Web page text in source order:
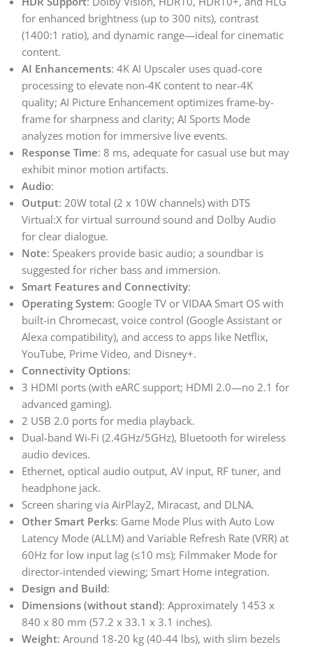
for enhanced brightness (up to 300 nits), contrast
(1400:1 ratio), and dynamic range—ideal for cinematic
content.
AI Enhancements: 4K AI Upscaler uses quad-core
processing to elevate non-4K content to near-4K
quality; AI Picture Enhancement optimizes frame-by-
frame for sharpness and clarity; AI Sports Mode
analyzes motion for immersive live events.
Response Time: 8 ms, adequate for casual use but may
exhibit minor motion artifacts.
Audio:
Output: 20W total (2 x 10W channels) with DTS
Virtual:X for virtual surround sound and Dolby Audio
for clear dialogue.
Note: Speakers provide basic audio; a soundbar is
suggested for richer bass and immersion.
Smart Features and Connectivity:
Operating System: Google TV or VIDAA Smart OS with
built-in Chromecast, voice control (Google Assistant or
Alexa compatibility), and access to apps like Netflix,
YouTube, Prime Video, and Disney+.
Connectivity Options:
3 HDMI ports (with eARC support; HDMI 2.0—no 2.1 for
advanced gaming).
2 USB 2.0 ports for media playback.
Dual-band Wi-Fi (2.4GHz/5GHz), Bluetooth for wireless
audio devices.
Ethernet, optical audio output, AV input, RF tuner, and
headphone jack.
Screen sharing via AirPlay2, Miracast, and DLNA.
Other Smart Perks: Game Mode Plus with Auto Low
Latency Mode (ALLM) and Variable Refresh Rate (VRR) at
60Hz for low input lag (≤10 ms); Filmmaker Mode for
director-intended viewing; Smart Home integration.
Design and Build:
Dimensions (without stand): Approximately 1453 x
840 x 80 mm (57.2 x 33.1 x 3.1 inches).
Weight: Around 18-20 kg (40-44 lbs), with slim bezels